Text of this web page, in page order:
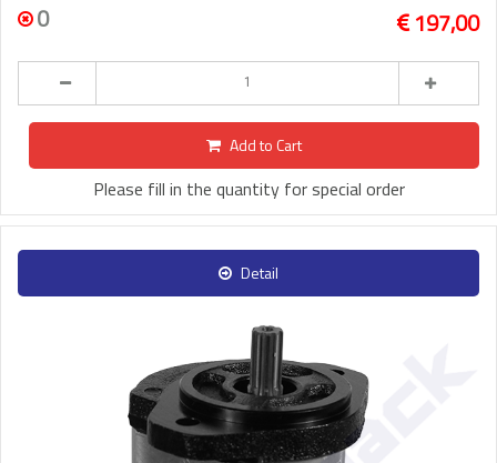
0 197,00
Add to Cart
Please fill in the quantity for special order
Detail